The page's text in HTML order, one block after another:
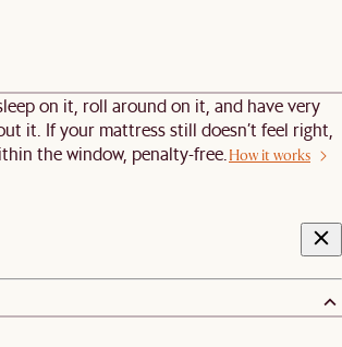
on it, roll around on it, and have very
it. If your mattress still doesn’t feel right,
the window, penalty-free. How it works